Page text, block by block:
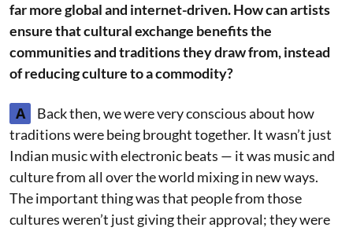
far more global and internet-driven. How can artists
ensure that cultural exchange benefits the
communities and traditions they draw from, instead
of reducing culture to a commodity?
A
Back then, we were very conscious about how
traditions were being brought together. It wasn’t just
Indian music with electronic beats — it was music and
culture from all over the world mixing in new ways.
The important thing was that people from those
cultures weren’t just giving their approval; they were